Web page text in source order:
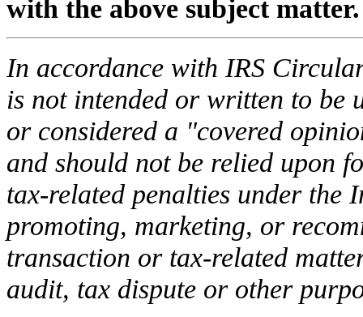
with the above subject matter.
In accordance with IRS
is not intended or written to be
or considered a "covered
and should not be relied upon
tax-related penalties under the
promoting, marketing, or
transaction or tax-related
audit, tax dispute or other